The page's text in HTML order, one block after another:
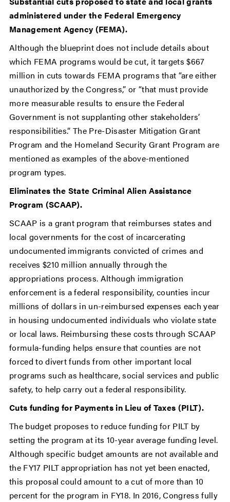
administered under the Federal Emergency
Management Agency (FEMA).
Although the blueprint does not include details about
which FEMA programs would be cut, it targets $667
million in cuts towards FEMA programs that “are either
unauthorized by the Congress,” or “that must provide
more measurable results to ensure the Federal
Government is not supplanting other stakeholders’
responsibilities.” The Pre-Disaster Mitigation Grant
Program and the Homeland Security Grant Program are
mentioned as examples of the above-mentioned
program types.
Eliminates the State Criminal Alien Assistance
Program (SCAAP).
SCAAP is a grant program that reimburses states and
local governments for the cost of incarcerating
undocumented immigrants convicted of crimes and
receives $210 million annually through the
appropriations process. Although immigration
enforcement is a federal responsibility, counties incur
millions of dollars in un-reimbursed expenses each year
in housing undocumented individuals who violate state
or local laws. Reimbursing these costs through SCAAP
formula-funding helps ensure that counties are not
forced to divert funds from other important local
programs such as healthcare, social services and public
safety, to help carry out a federal responsibility.
Cuts funding for Payments in Lieu of Taxes (PILT).
The budget proposes to reduce funding for PILT by
setting the program at its 10-year average funding level.
Although specific budget amounts are not available and
the FY17 PILT appropriation has not yet been enacted,
this proposal could amount to a cut of more than 10
percent for the program in FY18. In 2016, Congress fully